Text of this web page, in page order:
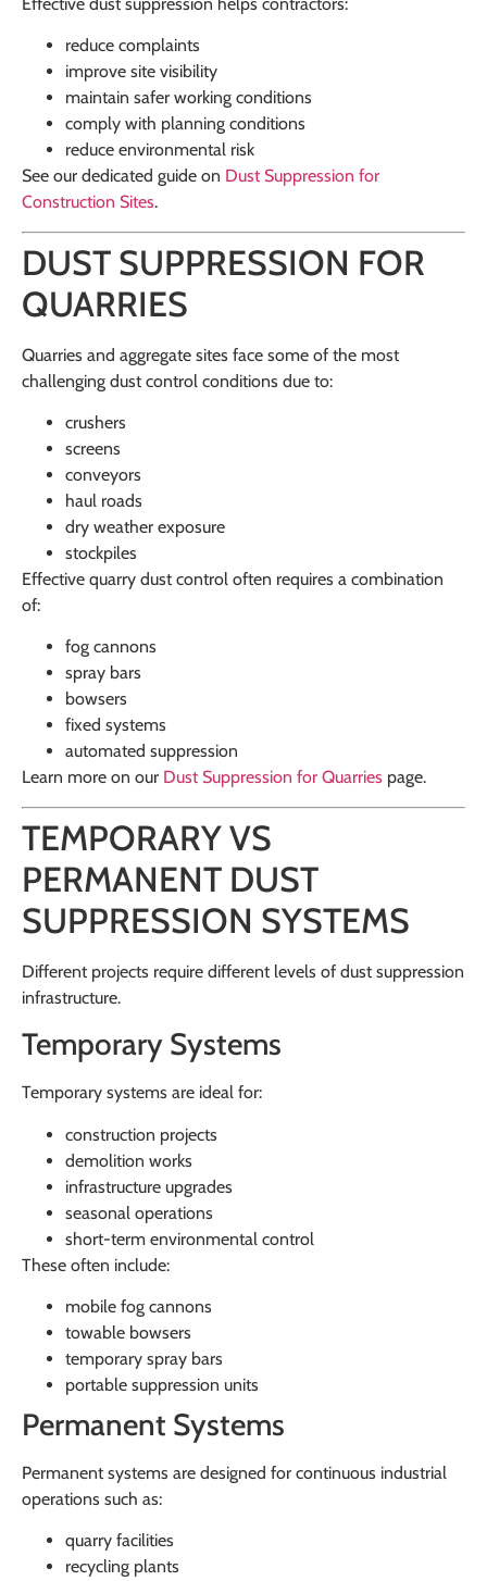
reduce complaints
improve site visibility
maintain safer working conditions
comply with planning conditions
reduce environmental risk
See our dedicated guide on Dust Suppression for
Construction Sites.
DUST SUPPRESSION FOR
QUARRIES
Quarries and aggregate sites face some of the most
challenging dust control conditions due to:
crushers
screens
conveyors
haul roads
dry weather exposure
stockpiles
Effective quarry dust control often requires a combination
of:
fog cannons
spray bars
bowsers
fixed systems
automated suppression
Learn more on our Dust Suppression for Quarries page.
TEMPORARY VS
PERMANENT DUST
SUPPRESSION SYSTEMS
Different projects require different levels of dust suppression
infrastructure.
Temporary Systems
Temporary systems are ideal for:
construction projects
demolition works
infrastructure upgrades
seasonal operations
short-term environmental control
These often include:
mobile fog cannons
towable bowsers
temporary spray bars
portable suppression units
Permanent Systems
Permanent systems are designed for continuous industrial
operations such as:
quarry facilities
recycling plants